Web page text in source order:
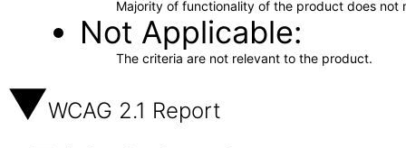
Majority of functionality of the product does not
Not Applicable
The criteria are not relevant to the product.
WCAG 2.1 Report